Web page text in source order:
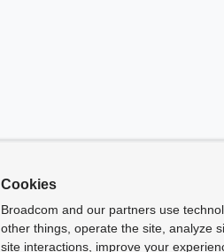
Cookies
Broadcom and our partners use
other things, operate the site, analyze
site interactions, improve your